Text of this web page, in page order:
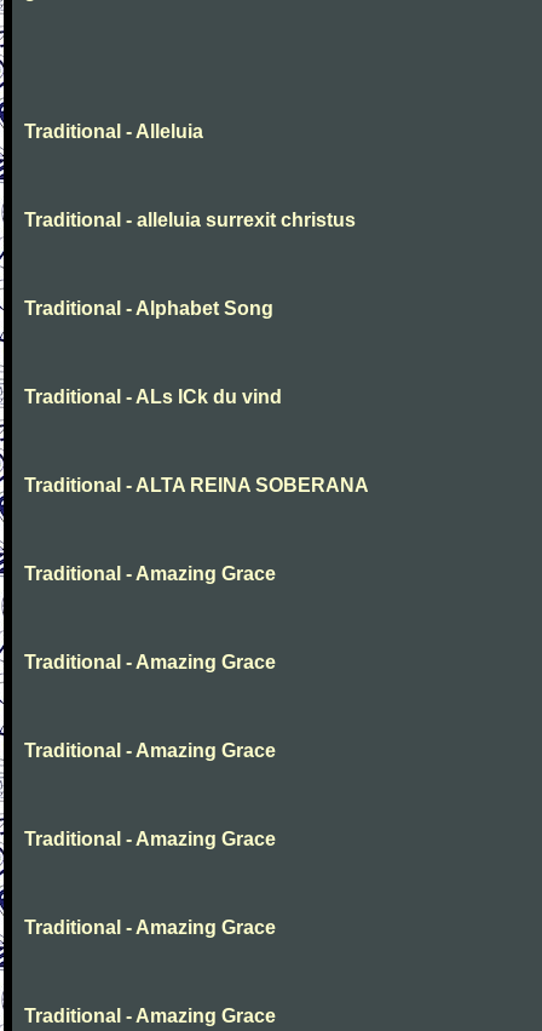
Traditional - Alleluia
Traditional - alleluia surrexit christus
Traditional - Alphabet Song
Traditional - ALs ICk du vind
Traditional - ALTA REINA SOBERANA
Traditional - Amazing Grace
Traditional - Amazing Grace
Traditional - Amazing Grace
Traditional - Amazing Grace
Traditional - Amazing Grace
Traditional - Amazing Grace